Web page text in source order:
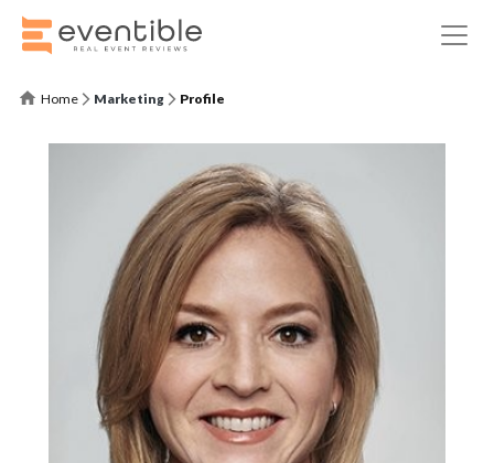
Home Marketing Profile